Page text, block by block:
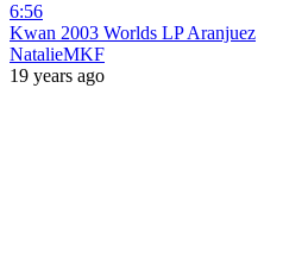
6:56
Kwan 2003 Worlds LP Aranjuez
NatalieMKF
19 years ago